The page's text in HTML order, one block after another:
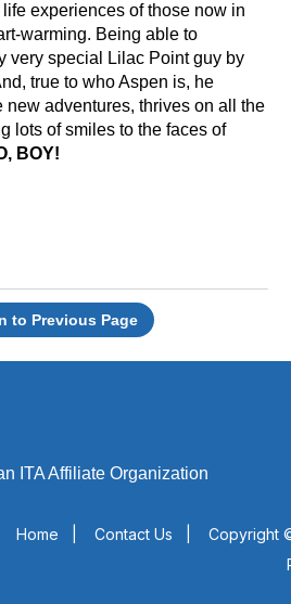
experiences of those now in
warming. Being able to
very special Lilac Point guy by
true to who Aspen is, he
new adventures, thrives on all the
lots of smiles to the faces of
BOY!
to Previous Page
ITA Affiliate Organization
Home Contact Us
Copyright